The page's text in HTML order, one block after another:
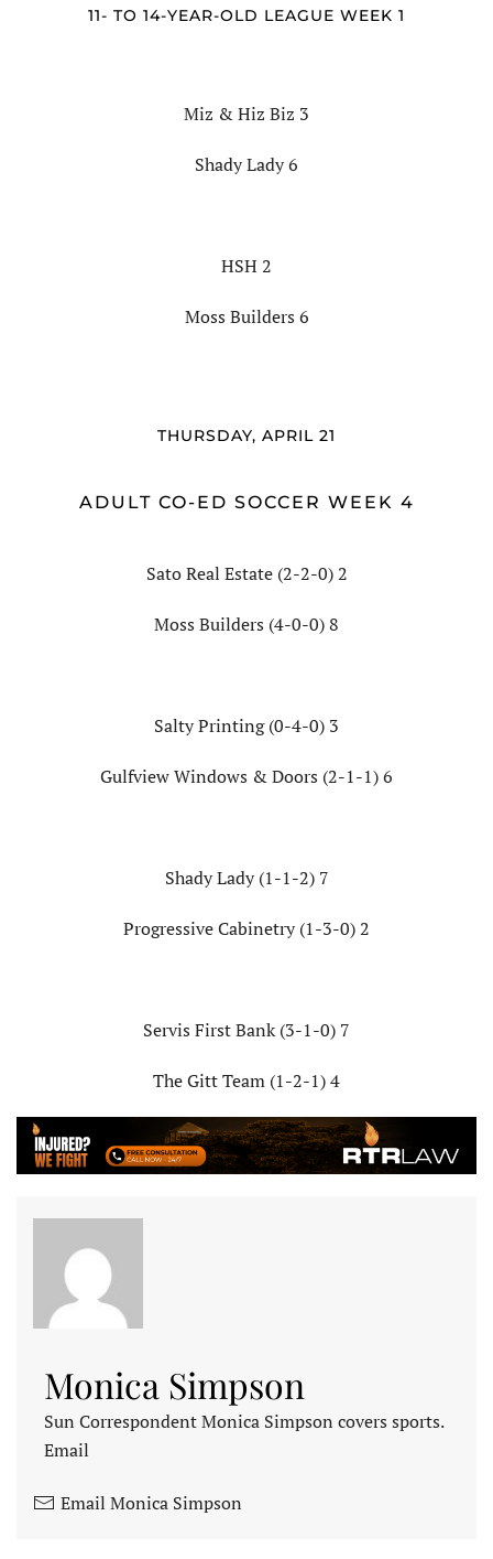
11- TO 14-YEAR-OLD LEAGUE WEEK 1
Miz & Hiz Biz 3
Shady Lady 6
HSH 2
Moss Builders 6
THURSDAY, APRIL 21
ADULT CO-ED SOCCER WEEK 4
Sato Real Estate (2-2-0) 2
Moss Builders (4-0-0) 8
Salty Printing (0-4-0) 3
Gulfview Windows & Doors (2-1-1) 6
Shady Lady (1-1-2) 7
Progressive Cabinetry (1-3-0) 2
Servis First Bank (3-1-0) 7
The Gitt Team (1-2-1) 4
Monica Simpson
Sun Correspondent Monica Simpson covers sports.
Email
Email Monica Simpson